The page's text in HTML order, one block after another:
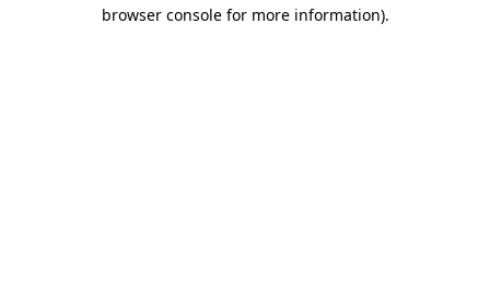
browser console for more information).